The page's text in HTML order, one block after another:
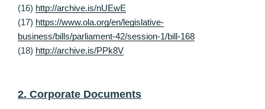
(16) http://archive.is/nUEwE
(17) https://www.ola.org/en/legislative-
business/bills/parliament-42/session-1/bill-168
(18) http://archive.is/PPk8V
2. Corporate Documents